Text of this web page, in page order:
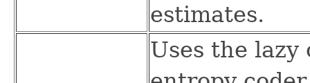
estimates.
Uses the